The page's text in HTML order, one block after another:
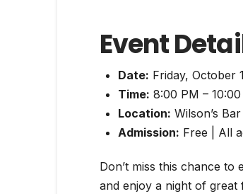
Event
Date: Friday, October
Time: 8:00 PM –
Location: Wilson’s
Admission: Free | All
Don’t miss this chance to
and enjoy a night of great